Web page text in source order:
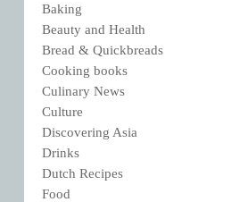
Baking
Beauty and Health
Bread & Quickbreads
Cooking books
Culinary News
Culture
Discovering Asia
Drinks
Dutch Recipes
Food